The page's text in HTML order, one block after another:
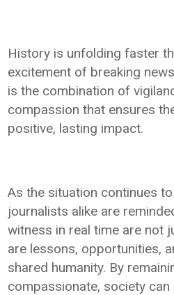
History is unfolding faster
excitement of breaking
is the combination of
compassion that ensures
positive, lasting impact.
As the situation continues
journalists alike are
witness in real time are not
are lessons, opportunities,
shared humanity. By
compassionate, society can